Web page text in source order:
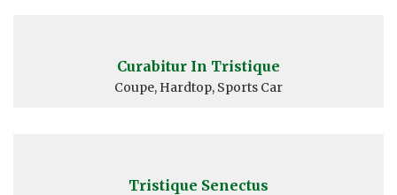
Curabitur In Tristique
Coupe, Hardtop, Sports Car
Tristique Senectus